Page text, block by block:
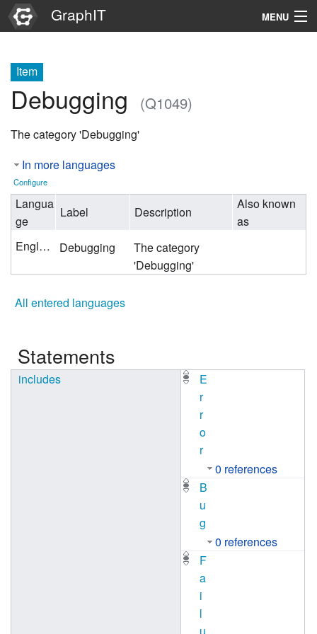
GraphIT MENU
Graphs
Items
Properties
Item
Debugging (Q1049)
The category 'Debugging'
In more languages
Configure
Langua
ge
Label Description
Also known
as
English
Debugging
The category
'Debugging'
All entered languages
Statements
includes
E
r
r
o
r
0 references
B
u
g
0 references
F
a
i
l